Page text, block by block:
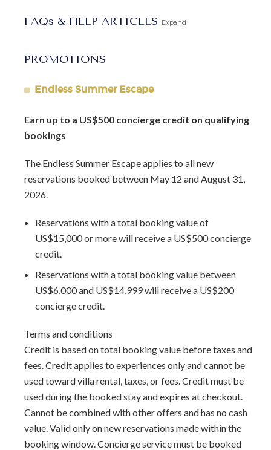
avoid long waits at customs.
FAQs & HELP ARTICLES Expand
PROMOTIONS
Endless Summer Escape
Earn up to a US$500 concierge credit on qualifying
bookings
The Endless Summer Escape applies to all new
reservations booked between May 12 and August 31,
2026.
Reservations with a total booking value of
US$15,000 or more will receive a US$500 concierge
credit.
Reservations with a total booking value between
US$6,000 and US$14,999 will receive a US$200
concierge credit.
Terms and conditions
Credit is based on total booking value before taxes and
fees. Credit applies to experiences only and cannot be
used toward villa rental, taxes, or fees. Credit must be
used during the booked stay and expires at checkout.
Cannot be combined with other offers and has no cash
value. Valid only on new reservations made within the
booking window. Concierge service must be booked